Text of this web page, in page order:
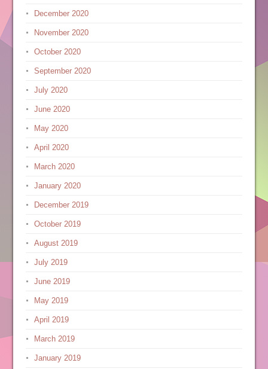
December 2020
November 2020
October 2020
September 2020
July 2020
June 2020
May 2020
April 2020
March 2020
January 2020
December 2019
October 2019
August 2019
July 2019
June 2019
May 2019
April 2019
March 2019
January 2019